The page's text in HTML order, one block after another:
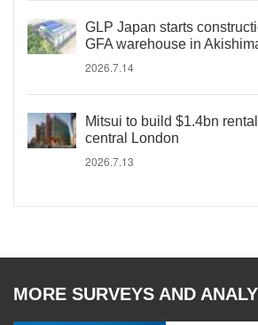
GLP Japan starts
GFA warehouse in
2026.7.14
Mitsui to build $1.4bn
central London
2026.7.13
MORE SURVEYS AND